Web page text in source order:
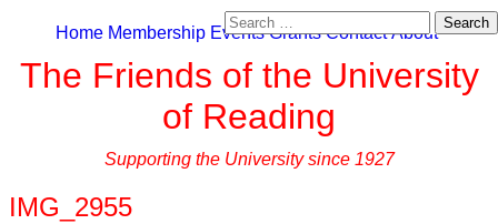
The Friends of the University
of Reading
Supporting the University since 1927
Home Membership Events Grants Contact About
Search
for:
IMG_2955